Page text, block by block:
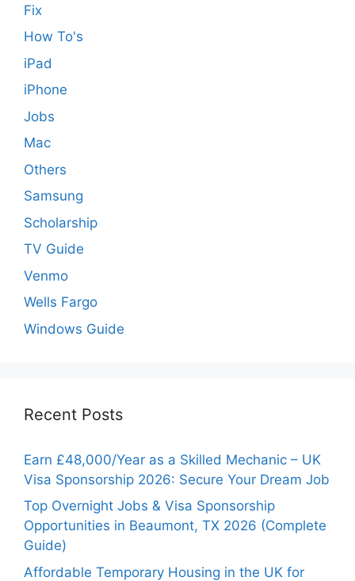
Fix
How To's
iPad
iPhone
Jobs
Mac
Others
Samsung
Scholarship
TV Guide
Venmo
Wells Fargo
Windows Guide
Recent Posts
Earn £48,000/Year as a Skilled Mechanic – UK
Visa Sponsorship 2026: Secure Your Dream Job
Top Overnight Jobs & Visa Sponsorship
Opportunities in Beaumont, TX 2026 (Complete
Guide)
Affordable Temporary Housing in the UK for